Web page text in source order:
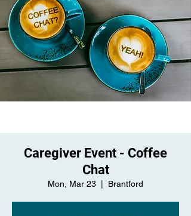
Caregiver Event - Coffee
Chat
Mon, Mar 23 Brantford